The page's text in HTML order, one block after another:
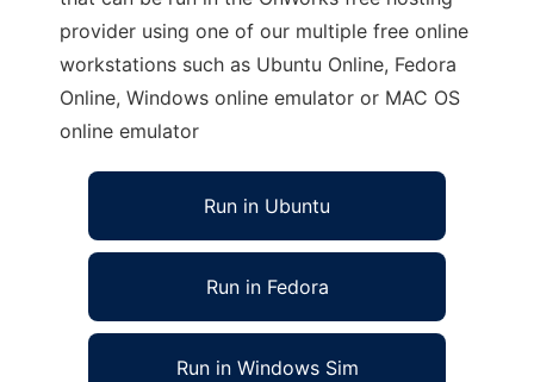
provider using one of our multiple free online
workstations such as Ubuntu Online, Fedora
Online, Windows online emulator or MAC OS
online emulator
Run in Ubuntu
Run in Fedora
Run in Windows Sim